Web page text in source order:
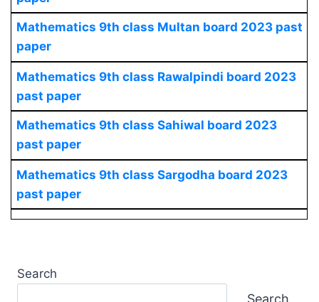
Mathematics 9th class Multan board 2023 past
paper
Mathematics 9th class Rawalpindi board 2023
past paper
Mathematics 9th class Sahiwal board 2023
past paper
Mathematics 9th class Sargodha board 2023
past paper
Search
Search